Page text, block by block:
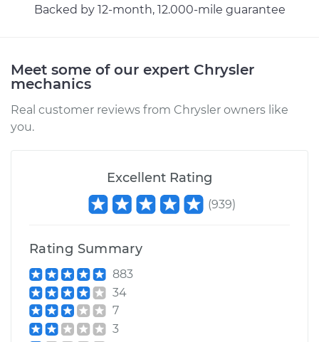
Cruiser
Control Valve
Cruiser
L4-2.4L
Service type
Backed by 12-month, 12.000-mile guarantee
Meet some of our expert Chrysler
mechanics
Real customer reviews from Chrysler owners like
you.
Excellent Rating
(939)
Rating Summary
883
34
7
3